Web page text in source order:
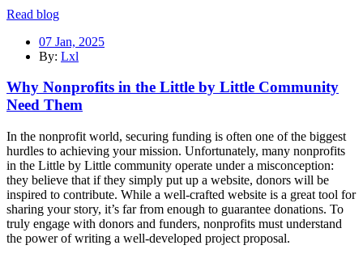
Read blog
07 Jan, 2025
By: Lxl
Why Nonprofits in the Little by Little Community
Need Them
In the nonprofit world, securing funding is often one of the biggest
hurdles to achieving your mission. Unfortunately, many nonprofits
in the Little by Little community operate under a misconception:
they believe that if they simply put up a website, donors will be
inspired to contribute. While a well-crafted website is a great tool for
sharing your story, it’s far from enough to guarantee donations. To
truly engage with donors and funders, nonprofits must understand
the power of writing a well-developed project proposal.